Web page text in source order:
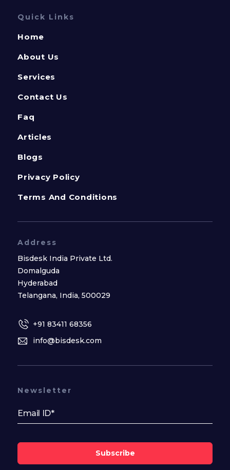
Quick Links
Home
About Us
Services
Contact Us
Faq
Articles
Blogs
Privacy Policy
Terms And Conditions
Address
Bisdesk India Private Ltd.
Domalguda
Hyderabad
Telangana, India, 500029
+91 83411 68356
info@bisdesk.com
Newsletter
Subscribe